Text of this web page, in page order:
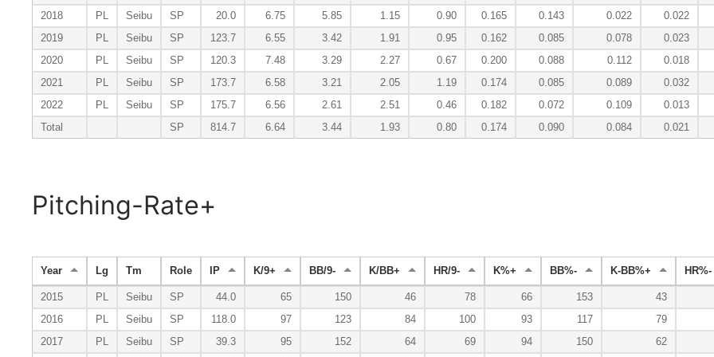
2018
PL Seibu SP 20.0 6.75 5.85 1.15 0.90 0.165 0.143 0.022
0.022
2019
PL Seibu SP 123.7 6.55 3.42 1.91 0.95 0.162 0.085 0.078
0.023
2020
PL Seibu SP 120.3 7.48 3.29 2.27 0.67 0.200 0.088 0.112
0.018
2021
PL Seibu SP 173.7 6.58 3.21 2.05 1.19 0.174 0.085 0.089
0.032
2022
PL Seibu SP 175.7 6.56 2.61 2.51 0.46 0.182 0.072 0.109
0.013
Total
SP 814.7 6.64 3.44 1.93 0.80 0.174 0.090 0.084 0.021
Pitching-Rate+
Year Lg Tm Role IP K/9+ BB/9- K/BB+ HR/9- K%+ BB%- K-BB%+ HR%-
2015 PL Seibu SP 44.0 65 150 46 78 66 153
43
2016
PL Seibu SP 118.0 97 123 84 100 93 117
79
2017
PL Seibu SP 39.3 95 152 64 69 94 150
62